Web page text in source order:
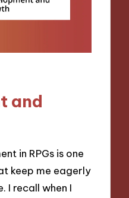
and
in RPGs is one
keep me eagerly
I recall when I